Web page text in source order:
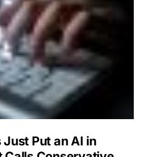
Put an AI in